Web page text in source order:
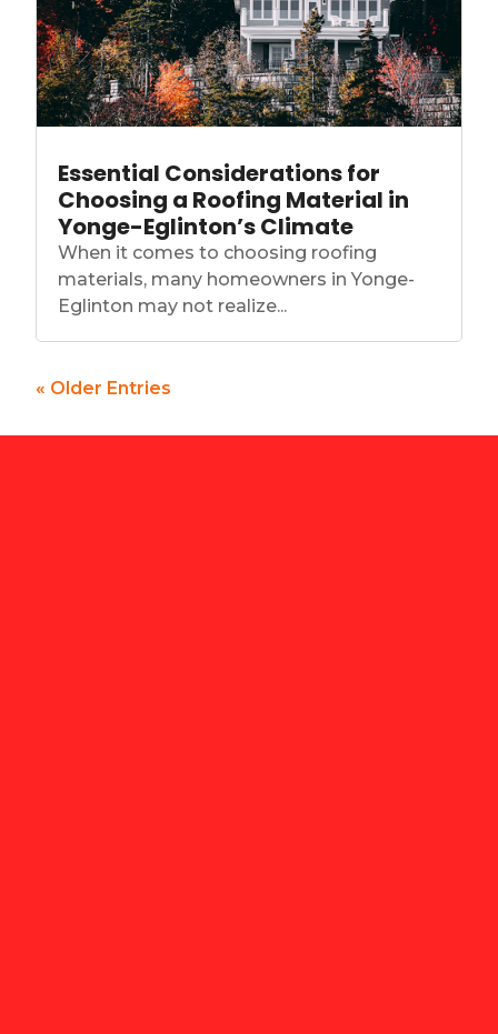
Essential Considerations for
Choosing a Roofing Material in
Yonge-Eglinton’s Climate
When it comes to choosing roofing
materials, many homeowners in Yonge-
Eglinton may not realize...
« Older Entries